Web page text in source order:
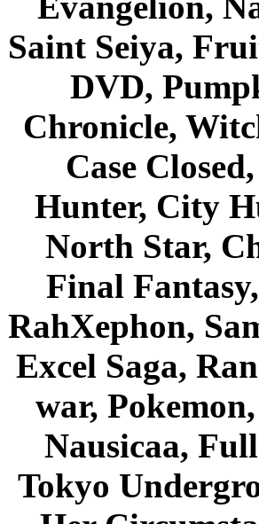
Saint Seiya,
DVD,
Chronicle,
Case
Hunter, City
North Star,
Final
RahXephon,
Excel Saga,
war,
Nausicaa,
Tokyo